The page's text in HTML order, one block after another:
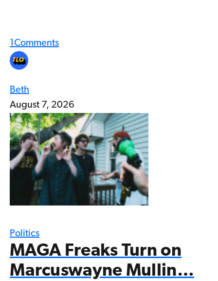
1Comments
Beth
August 7, 2026
Politics
MAGA Freaks Turn on
Marcuswayne Mullin…